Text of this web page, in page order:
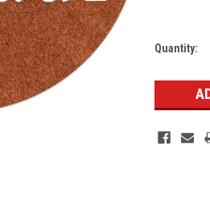
Current
Quantity: